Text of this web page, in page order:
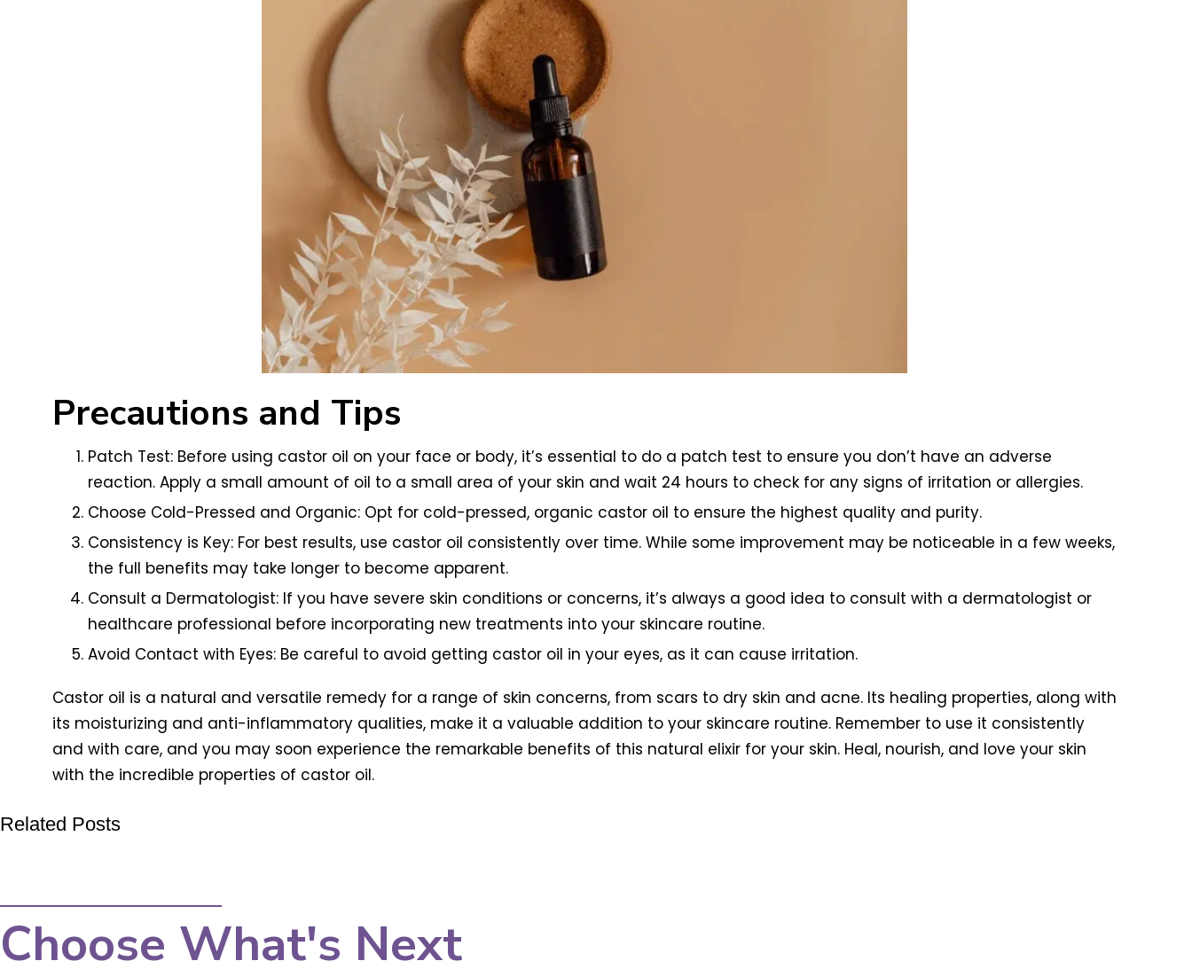
Precautions and Tips
Patch Test: Before using castor oil on your face or body, it’s essential to do a patch test to ensure you don’t have an adverse
reaction. Apply a small amount of oil to a small area of your skin and wait 24 hours to check for any signs of irritation or allergies.
Choose Cold-Pressed and Organic: Opt for cold-pressed, organic castor oil to ensure the highest quality and purity.
Consistency is Key: For best results, use castor oil consistently over time. While some improvement may be noticeable in a few weeks,
the full benefits may take longer to become apparent.
Consult a Dermatologist: If you have severe skin conditions or concerns, it’s always a good idea to consult with a dermatologist or
healthcare professional before incorporating new treatments into your skincare routine.
Avoid Contact with Eyes: Be careful to avoid getting castor oil in your eyes, as it can cause irritation.
Castor oil is a natural and versatile remedy for a range of skin concerns, from scars to dry skin and acne. Its healing properties, along with
its moisturizing and anti-inflammatory qualities, make it a valuable addition to your skincare routine. Remember to use it consistently
and with care, and you may soon experience the remarkable benefits of this natural elixir for your skin. Heal, nourish, and love your skin
with the incredible properties of castor oil.
Related Posts
Choose What's Next